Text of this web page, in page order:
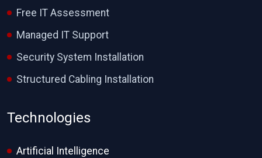
Free IT Assessment
Managed IT Support
Security System Installation
Structured Cabling Installation
Technologies
Artificial Intelligence